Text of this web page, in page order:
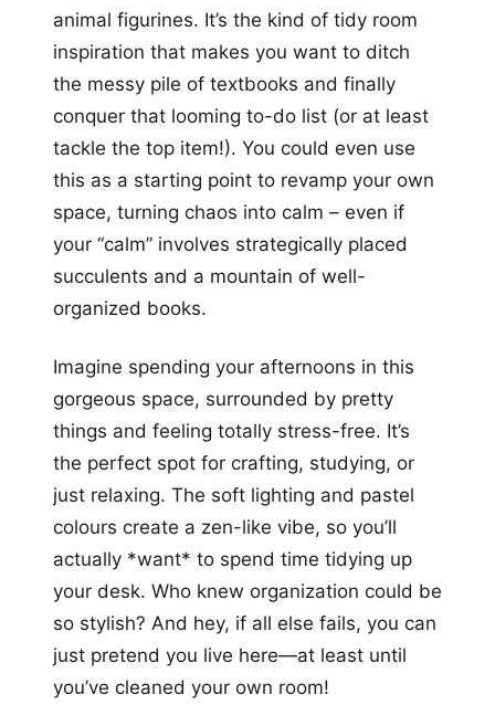
animal figurines. It’s the kind of tidy room
inspiration that makes you want to ditch
the messy pile of textbooks and finally
conquer that looming to-do list (or at least
tackle the top item!). You could even use
this as a starting point to revamp your own
space, turning chaos into calm – even if
your “calm” involves strategically placed
succulents and a mountain of well-
organized books.
Imagine spending your afternoons in this
gorgeous space, surrounded by pretty
things and feeling totally stress-free. It’s
the perfect spot for crafting, studying, or
just relaxing. The soft lighting and pastel
colours create a zen-like vibe, so you’ll
actually *want* to spend time tidying up
your desk. Who knew organization could be
so stylish? And hey, if all else fails, you can
just pretend you live here—at least until
you’ve cleaned your own room!